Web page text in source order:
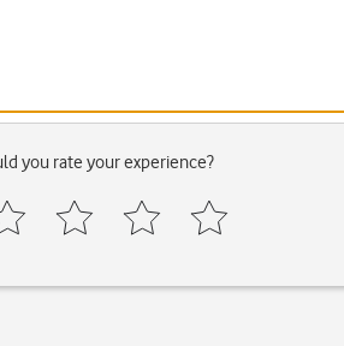
you rate your experience?